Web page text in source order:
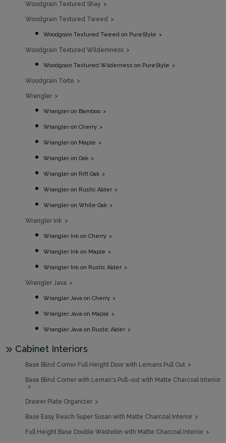
Woodgrain Textured Shay
Woodgrain Textured Tweed
Woodgrain Textured Tweed on PureStyle
Woodgrain Textured Wildernness
Woodgrain Textured Wilderness on PureStyle
Woodgrain Torte
Wrangler
Wrangler on Bamboo
Wrangler on Cherry
Wrangler on Maple
Wrangler on Oak
Wrangler on Rift Oak
Wrangler on Rustic Alder
Wrangler on White Oak
Wrangler Ink
Wrangler Ink on Cherry
Wrangler Ink on Maple
Wrangler Ink on Rustic Alder
Wrangler Java
Wrangler Java on Cherry
Wrangler Java on Maple
Wrangler Java on Rustic Alder
Cabinet Interiors
Base Blind Corner Full Height Door with Lemans Pull Out
Base Blind Corner with Leman's Pull-out with Matte Charcoal Interior
Drawer Plate Organizer
Base Easy Reach Super Susan with Matte Charcoal Interior
Full Height Base Double Wastebin with Matte Charcoal Interior